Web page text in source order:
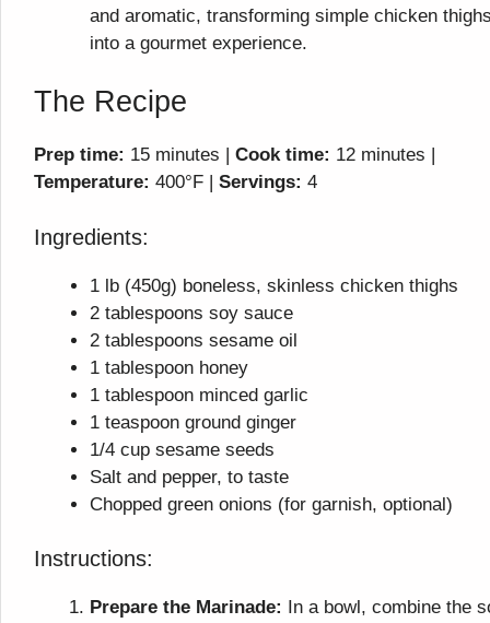
and aromatic, transforming simple chicken
into a gourmet experience.
The Recipe
Prep time: 15 minutes | Cook time: 12 minutes |
Temperature: 400°F | Servings: 4
Ingredients:
1 lb (450g) boneless, skinless chicken thighs
2 tablespoons soy sauce
2 tablespoons sesame oil
1 tablespoon honey
1 tablespoon minced garlic
1 teaspoon ground ginger
1/4 cup sesame seeds
Salt and pepper, to taste
Chopped green onions (for garnish, optional)
Instructions:
Prepare the Marinade:
In a bowl, combine the